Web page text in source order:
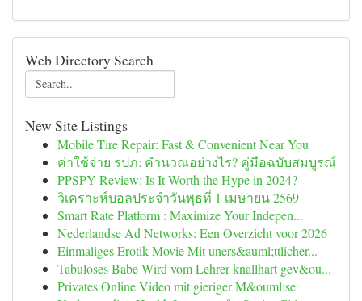
Web Directory Search
New Site Listings
Mobile Tire Repair: Fast & Convenient Near You
ค่าใช้จ่าย รปภ: คำนวณอย่างไร? คู่มือฉบับสมบูรณ์
PPSPY Review: Is It Worth the Hype in 2024?
วิเคราะห์บอลประจำวันพุธที่ 1 เมษายน 2569
Smart Rate Platform : Maximize Your Indepen...
Nederlandse Ad Networks: Een Overzicht voor 2026
Einmaliges Erotik Movie Mit uners&auml;ttlicher...
Tabuloses Babe Wird vom Lehrer knallhart gev&ou...
Privates Online Video mit gieriger M&ouml;se